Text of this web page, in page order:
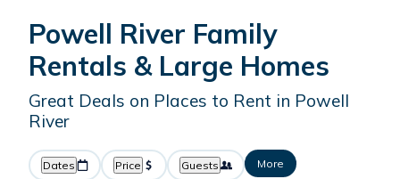
Powell River Family
Rentals & Large Homes
Great Deals on Places to Rent in Powell
River
Dates Price Guests More